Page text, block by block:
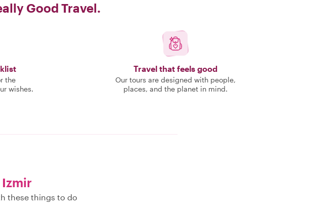
Good Travel.
the
wishes.
Travel that feels good
Our tours are designed with people,
places, and the planet in mind.
Izmir
these things to do